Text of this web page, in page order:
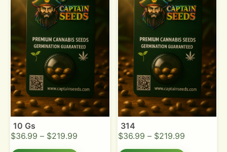
10 Gs
$36.99 – $219.99
314
$36.99 – $219.99